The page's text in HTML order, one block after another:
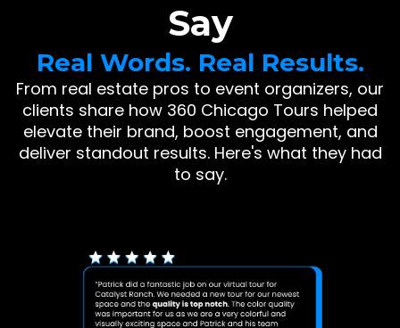
Say
Real Words. Real Results.
From real estate pros to event organizers, our
clients share how 360 Chicago Tours helped
elevate their brand, boost engagement, and
deliver standout results. Here's what they had
to say.